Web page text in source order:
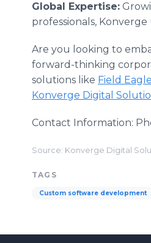
Global Expertise:
professionals,
Are you looking to
forward-thinking
solutions like Field Eagle
Konverge Digital
Contact Information:
Source: Konverge Digital
TAGS
Custom software development